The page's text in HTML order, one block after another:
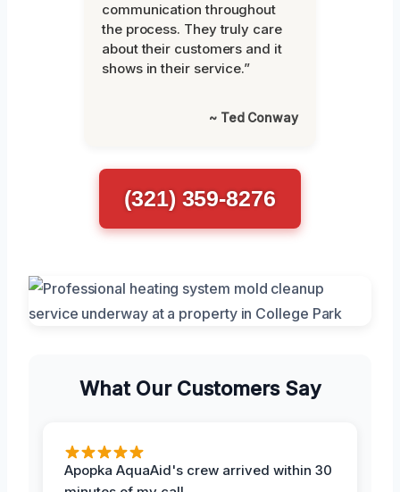
communication throughout
the process. They truly care
about their customers and it
shows in their service.”
~ Ted Conway
(321) 359-8276
What Our Customers Say
Apopka AquaAid's crew arrived within 30